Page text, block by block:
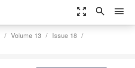
zoom_out_map search menu
Volume 13
Issue 18